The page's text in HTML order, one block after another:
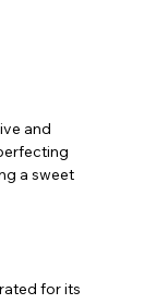
and
a sweet
for its